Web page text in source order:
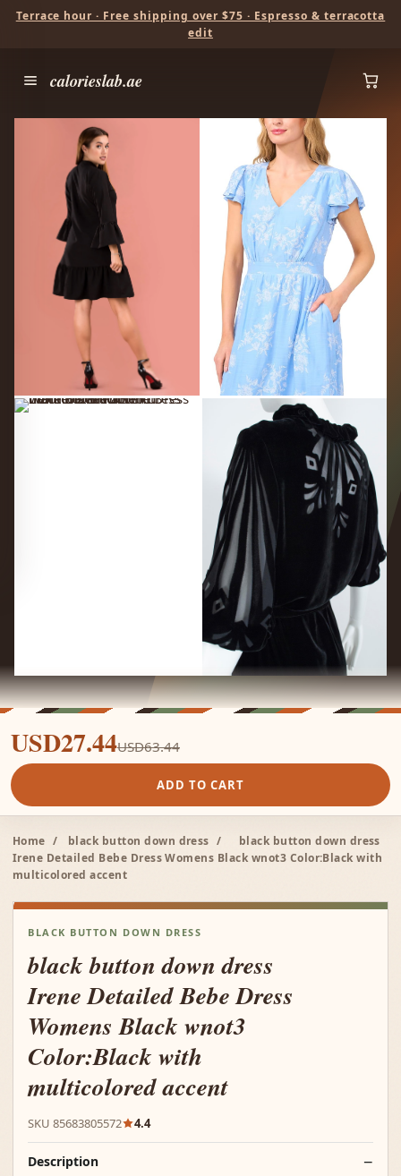
Terrace hour · Free shipping over $75 · Espresso & terracotta
edit
calorieslab.ae
USD27.44USD63.44
ADD TO CART
Home / black button down dress /
black button down dress
Irene Detailed Bebe Dress Womens Black wnot3 Color:Black with
multicolored accent
BLACK BUTTON DOWN DRESS
black button down dress
Irene Detailed Bebe Dress
Womens Black wnot3
Color:Black with
multicolored accent
SKU 85683805572 4.4
Description